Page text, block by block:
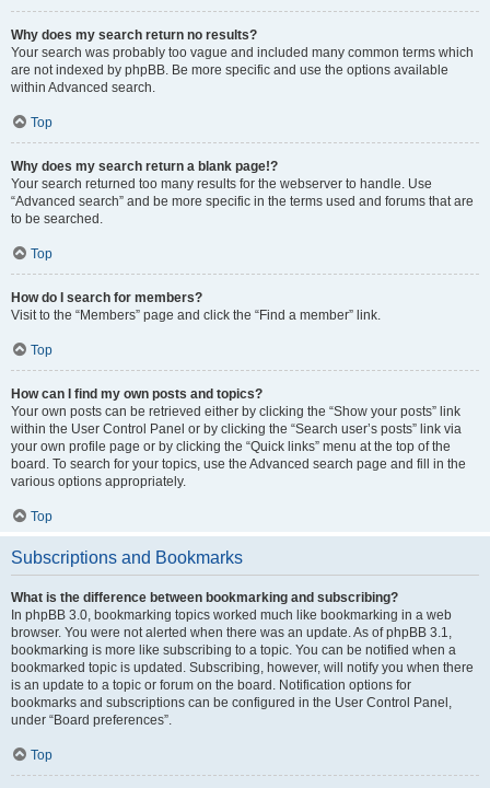
Why does my search return no results?
Your search was probably too vague and included many common terms which
are not indexed by phpBB. Be more specific and use the options available
within Advanced search.
Top
Why does my search return a blank page!?
Your search returned too many results for the webserver to handle. Use
“Advanced search” and be more specific in the terms used and forums that are
to be searched.
Top
How do I search for members?
Visit to the “Members” page and click the “Find a member” link.
Top
How can I find my own posts and topics?
Your own posts can be retrieved either by clicking the “Show your posts” link
within the User Control Panel or by clicking the “Search user’s posts” link via
your own profile page or by clicking the “Quick links” menu at the top of the
board. To search for your topics, use the Advanced search page and fill in the
various options appropriately.
Top
Subscriptions and Bookmarks
What is the difference between bookmarking and subscribing?
In phpBB 3.0, bookmarking topics worked much like bookmarking in a web
browser. You were not alerted when there was an update. As of phpBB 3.1,
bookmarking is more like subscribing to a topic. You can be notified when a
bookmarked topic is updated. Subscribing, however, will notify you when there
is an update to a topic or forum on the board. Notification options for
bookmarks and subscriptions can be configured in the User Control Panel,
under “Board preferences”.
Top